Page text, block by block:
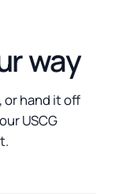
way
or hand it off
USCG